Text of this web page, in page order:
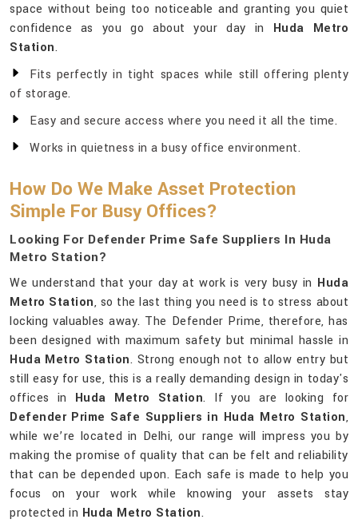
space without being too noticeable and granting you quiet
confidence as you go about your day in Huda Metro
Station.
Fits perfectly in tight spaces while still offering plenty
of storage.
Easy and secure access where you need it all the time.
Works in quietness in a busy office environment.
How Do We Make Asset Protection
Simple For Busy Offices?
Looking For Defender Prime Safe Suppliers In Huda
Metro Station?
We understand that your day at work is very busy in Huda
Metro Station, so the last thing you need is to stress about
locking valuables away. The Defender Prime, therefore, has
been designed with maximum safety but minimal hassle in
Huda Metro Station. Strong enough not to allow entry but
still easy for use, this is a really demanding design in today's
offices in Huda Metro Station. If you are looking for
Defender Prime Safe Suppliers in Huda Metro Station,
while we’re located in Delhi, our range will impress you by
making the promise of quality that can be felt and reliability
that can be depended upon. Each safe is made to help you
focus on your work while knowing your assets stay
protected in Huda Metro Station.